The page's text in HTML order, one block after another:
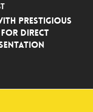
Prestigious
for Direct